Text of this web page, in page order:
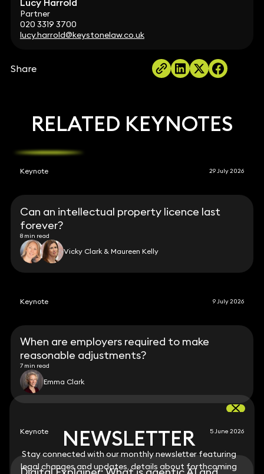
Partner
020 3319 3700
lucy.harrold@keystonelaw.co.uk
Share
NEWSLETTER
Stay connected with our monthly newsletter featuring
legal changes and updates, details about forthcoming
RELATED KEYNOTES
Keynote 29 July 2026
Can an intellectual property licence last
forever?
8 min read
Vicky Clark & Maureen Kelly
Keynote 9 July 2026
When are employers required to make
reasonable adjustments?
7 min read
Emma Clark
Keynote 5 June 2026
NEWSLETTER
Stay connected with our monthly newsletter featuring
legal changes and updates, details about forthcoming